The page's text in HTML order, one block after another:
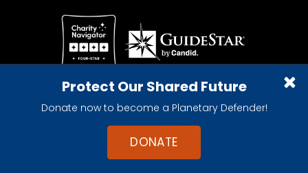
Protect Our Shared Future
Donate now to become a Planetary Defender!
DONATE
Give with confidence. The Planetary Society is a
registered 501(c)(3) nonprofit organization.
© 2026 The Planetary Society. All rights reserved.
Cookie Declaration